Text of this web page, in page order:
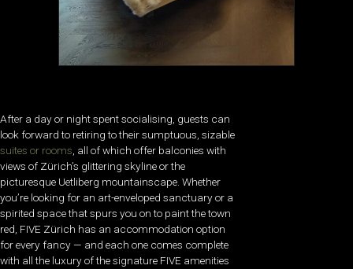
After a day or night spent socialising, guests can
look forward to retiring to their sumptuous, sizable
suites or rooms, all of which offer balconies with
views of Zürich’s glittering skyline or the
picturesque Uetliberg mountainscape. Whether
you’re looking for an art-enveloped sanctuary or a
spirited space that spurs you on to paint the town
red, FIVE Zürich has an accommodation option
for every fancy — and each one comes complete
with all the luxury of the signature FIVE amenities